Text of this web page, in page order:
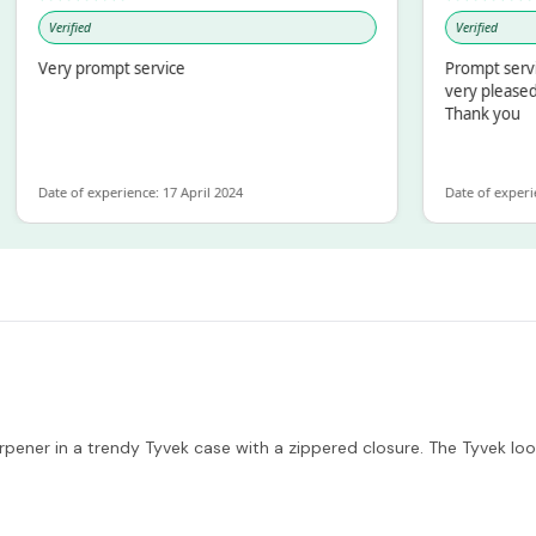
Verified
prompt service
of experience: 17 April 2024
Verified
Prompt service
very pleased
Thank you
Date of experience:
in a trendy Tyvek case with a zippered closure. The Tyvek